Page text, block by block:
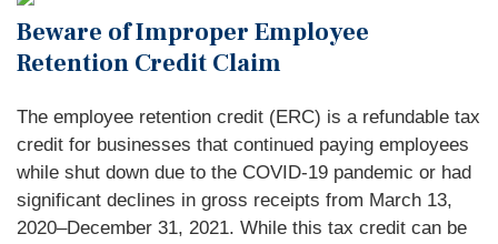
Beware of Improper Employee
Retention Credit Claim
The employee retention credit (ERC) is a refundable tax
credit for businesses that continued paying employees
while shut down due to the COVID-19 pandemic or had
significant declines in gross receipts from March 13,
2020–December 31, 2021. While this tax credit can be